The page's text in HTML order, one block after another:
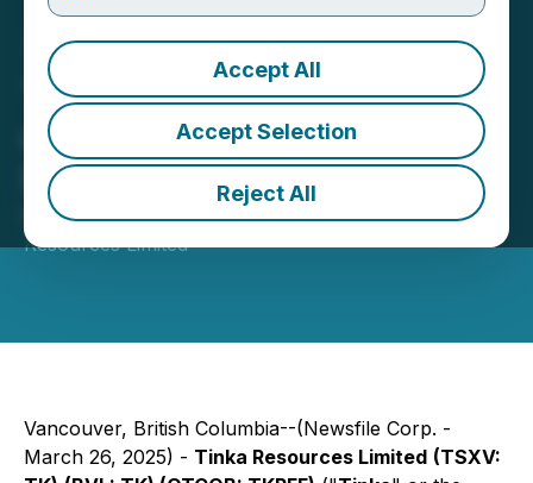
Accept All
Accept Selection
Reject All
Tinka Announces Results
of Annual and Special
Meeting of Shareholders
March 26, 2025 4:00 PM EDT | Source:Tinka
Resources Limited
Vancouver, British Columbia--(Newsfile Corp. -
March 26, 2025) - Tinka Resources Limited (TSXV: